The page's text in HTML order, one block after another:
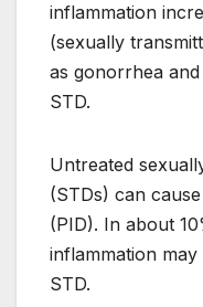
inflammation
(sexually
as gonorrhea and
STD.
Untreated
(STDs) can
(PID). In about
inflammation
STD.